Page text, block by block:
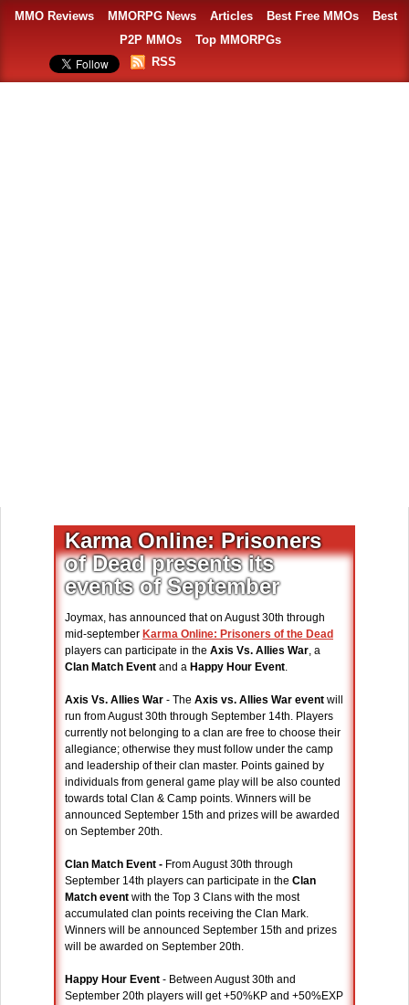
MMO Reviews MMORPG News Articles Best Free MMOs
Best
P2P MMOs
Top MMORPGs
RSS
Karma Online: Prisoners
of Dead presents its
events of September
Joymax, has announced that on August 30th through
mid-september Karma Online: Prisoners of the Dead
players can participate in the Axis Vs. Allies War, a
Clan Match Event and a Happy Hour Event.
Axis Vs. Allies War - The Axis vs. Allies War event will
run from August 30th through September 14th. Players
currently not belonging to a clan are free to choose their
allegiance; otherwise they must follow under the camp
and leadership of their clan master. Points gained by
individuals from general game play will be also counted
towards total Clan & Camp points. Winners will be
announced September 15th and prizes will be awarded
on September 20th.
Clan Match Event - From August 30th through
September 14th players can participate in the Clan
Match event with the Top 3 Clans with the most
accumulated clan points receiving the Clan Mark.
Winners will be announced September 15th and prizes
will be awarded on September 20th.
Happy Hour Event - Between August 30th and
September 20th players will get +50%KP and +50%EXP